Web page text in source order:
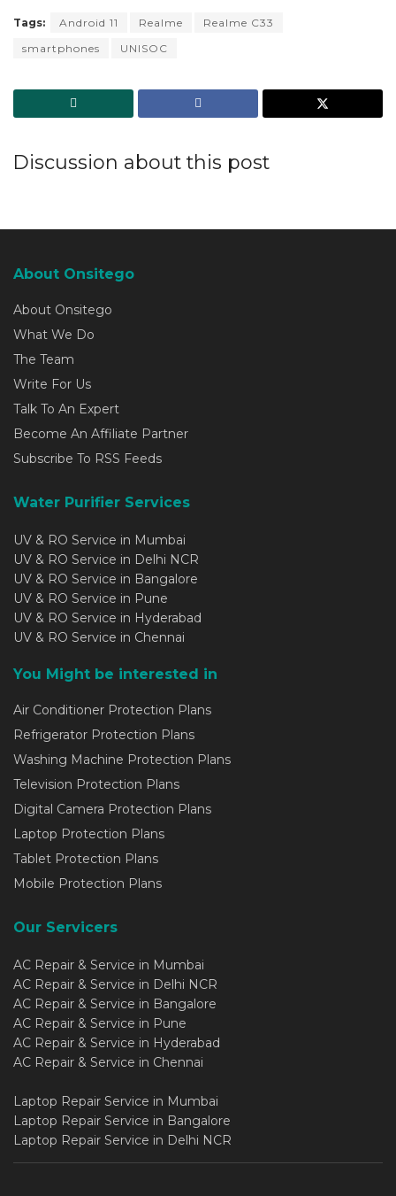
Tags: Android 11 Realme
Realme C33
smartphones
UNISOC
Discussion about this post
About Onsitego
About Onsitego
What We Do
The Team
Write For Us
Talk To An Expert
Become An Affiliate Partner
Subscribe To RSS Feeds
Water Purifier Services
UV & RO Service in Mumbai
UV & RO Service in Delhi NCR
UV & RO Service in Bangalore
UV & RO Service in Pune
UV & RO Service in Hyderabad
UV & RO Service in Chennai
You Might be interested in
Air Conditioner Protection Plans
Refrigerator Protection Plans
Washing Machine Protection Plans
Television Protection Plans
Digital Camera Protection Plans
Laptop Protection Plans
Tablet Protection Plans
Mobile Protection Plans
Our Servicers
AC Repair & Service in Mumbai
AC Repair & Service in Delhi NCR
AC Repair & Service in Bangalore
AC Repair & Service in Pune
AC Repair & Service in Hyderabad
AC Repair & Service in Chennai
Laptop Repair Service in Mumbai
Laptop Repair Service in Bangalore
Laptop Repair Service in Delhi NCR